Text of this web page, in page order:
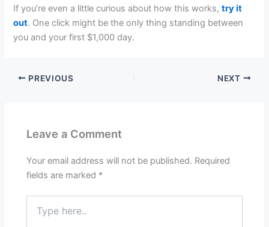
If you’re even a little curious about how this works,try it
out. One click might be the only thing standing between
you and your first $1,000 day.
PREVIOUS NEXT
Leave a Comment
Your email address will not be published. Required
fields are marked *
here..